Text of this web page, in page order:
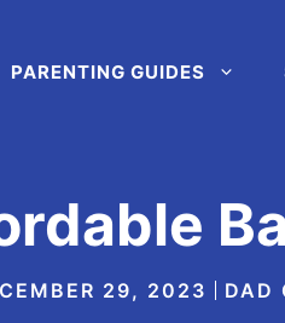
PARENTING GUIDES
29, 2023 DAD